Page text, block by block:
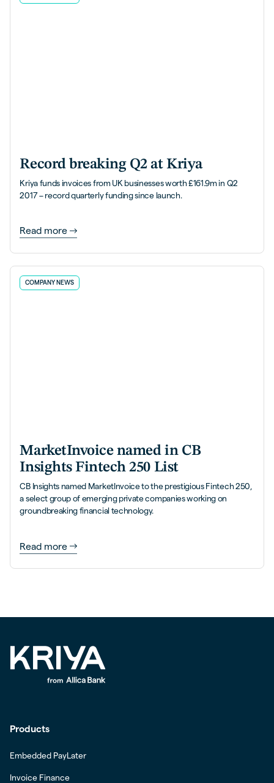
Record breaking Q2 at Kriya
Kriya funds invoices from UK businesses worth £161.9m in Q2
2017 – record quarterly funding since launch.
Read more
COMPANY NEWS
MarketInvoice named in CB
Insights Fintech 250 List
CB Insights named MarketInvoice to the prestigious Fintech 250,
a select group of emerging private companies working on
groundbreaking financial technology.
Read more
Products
Embedded PayLater
Invoice Finance